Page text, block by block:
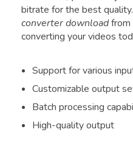
bitrate for the best
converter download
converting your videos
Support for various
Customizable output
Batch processing
High-quality output